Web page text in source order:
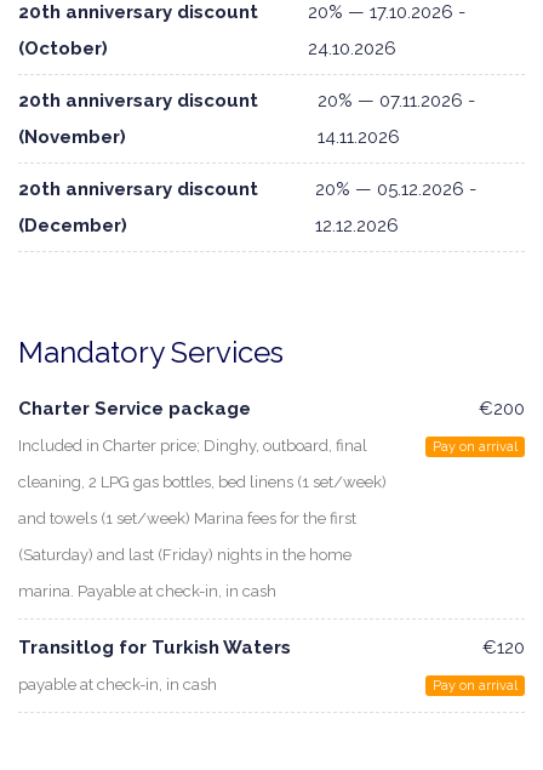
20th anniversary discount
(October)
20% — 17.10.2026 -
24.10.2026
20th anniversary discount
(November)
20% — 07.11.2026 -
14.11.2026
20th anniversary discount
(December)
20% — 05.12.2026 -
12.12.2026
Mandatory Services
Charter Service package
Included in Charter price; Dinghy, outboard, final
cleaning, 2 LPG gas bottles, bed linens (1 set/week)
and towels (1 set/week) Marina fees for the first
(Saturday) and last (Friday) nights in the home
marina. Payable at check-in, in cash
€200
Pay on arrival
Transitlog for Turkish Waters
payable at check-in, in cash
€120
Pay on arrival